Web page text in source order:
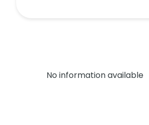
No information available